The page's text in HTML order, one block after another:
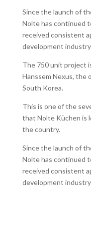
Since the launch of
Nolte has continued
received consistent
development
The 750 unit project
Hanssem Nexus, the
South Korea.
This is one of the
that Nolte Küchen is
the country.
Since the launch of
Nolte has continued
received consistent
development